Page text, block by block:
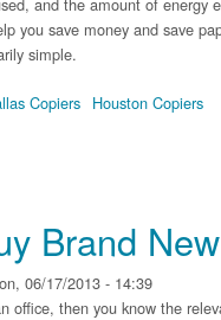
you save money and save
simple.
Copiers Houston Copiers
Brand
06/17/2013 - 14:39
office, then you know the